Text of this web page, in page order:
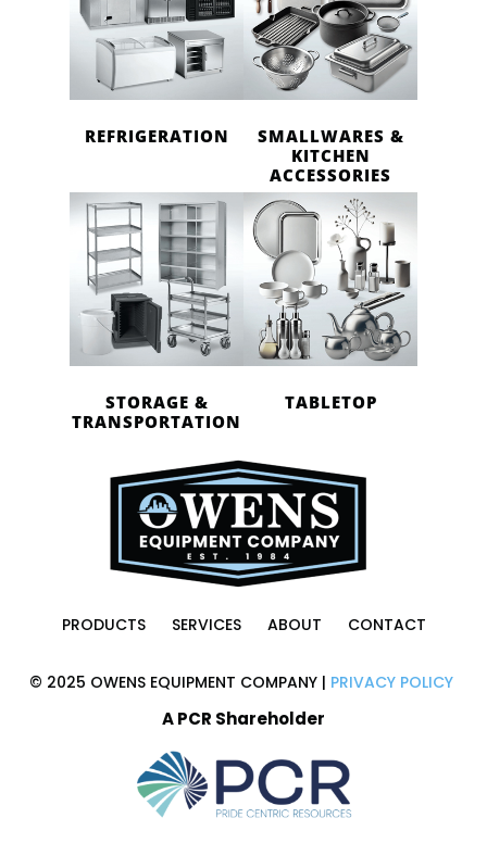
REFRIGERATION
SMALLWARES &
KITCHEN
ACCESSORIES
STORAGE &
TRANSPORTATION
TABLETOP
A PCR Shareholder
PRODUCTS SERVICES ABOUT CONTACT
© 2025 OWENS EQUIPMENT COMPANY | PRIVACY POLICY